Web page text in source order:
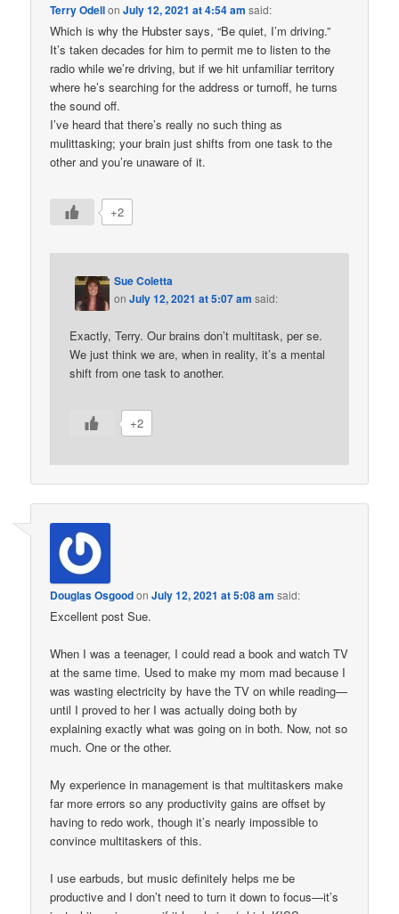
Terry OdellonJuly 12, 2021 at 4:54 am said:
Which is why the Hubster says, “Be quiet, I’m driving.”
It’s taken decades for him to permit me to listen to the
radio while we’re driving, but if we hit unfamiliar territory
where he’s searching for the address or turnoff, he turns
the sound off.
I’ve heard that there’s really no such thing as
mulittasking; your brain just shifts from one task to the
other and you’re unaware of it.
+2
Sue Coletta
onJuly 12, 2021 at 5:07 am said:
Exactly, Terry. Our brains don’t multitask, per se.
We just think we are, when in reality, it’s a mental
shift from one task to another.
+2
Douglas OsgoodonJuly 12, 2021 at 5:08 am said:
Excellent post Sue.
When I was a teenager, I could read a book and watch TV
at the same time. Used to make my mom mad because I
was wasting electricity by have the TV on while reading—
until I proved to her I was actually doing both by
explaining exactly what was going on in both. Now, not so
much. One or the other.
My experience in management is that multitaskers make
far more errors so any productivity gains are offset by
having to redo work, though it’s nearly impossible to
convince multitaskers of this.
I use earbuds, but music definitely helps me be
productive and I don’t need to turn it down to focus—it’s